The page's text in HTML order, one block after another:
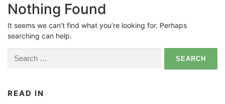
Nothing Found
It seems we can’t find what you’re looking for. Perhaps
searching can help.
for:
READ IN